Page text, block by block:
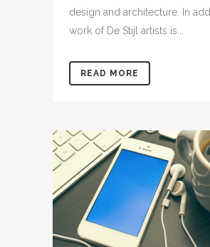
design and architecture. In
work of De Stijl artists is...
READ MORE